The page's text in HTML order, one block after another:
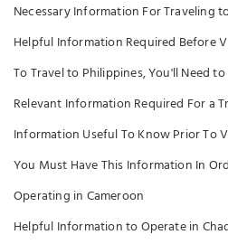
Necessary Information For Traveling
Helpful Information Required Before
To Travel to Philippines, You'll Need
Relevant Information Required For a
Information Useful To Know Prior To
You Must Have This Information In
Operating in Cameroon
Helpful Information to Operate in